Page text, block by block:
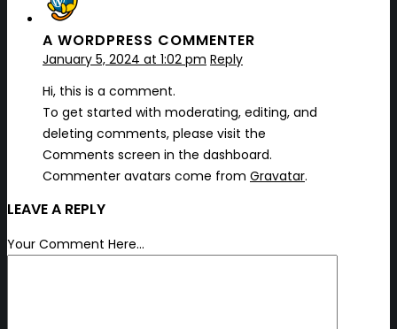
A WORDPRESS COMMENTER
January 5, 2024 at 1:02 pm Reply
Hi, this is a comment.
To get started with moderating, editing, and
deleting comments, please visit the
Comments screen in the dashboard.
Commenter avatars come from Gravatar.
LEAVE A REPLY
Your Comment Here...